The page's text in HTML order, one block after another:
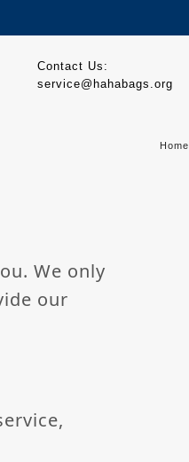
Contact Us:
service@hahabags.org
Home
We only
our